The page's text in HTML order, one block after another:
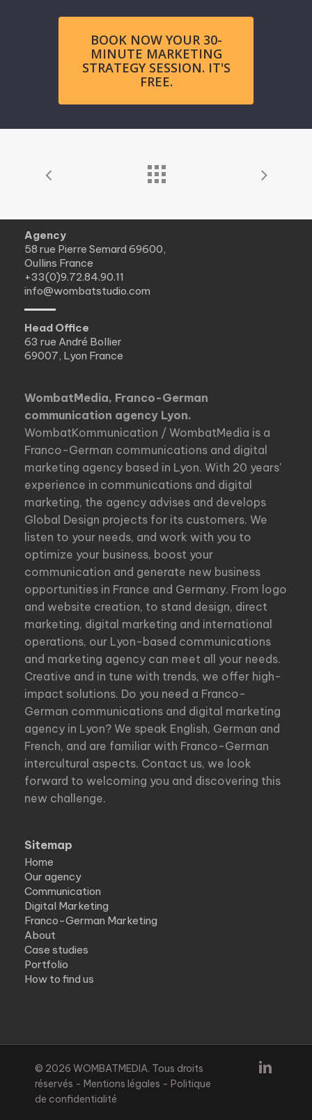
BOOK NOW YOUR 30-
MINUTE MARKETING
STRATEGY SESSION. IT'S
FREE.
Agency
58 rue Pierre Semard 69600,
Oullins France
+33(0)9.72.84.90.11
info@wombatstudio.com
Head Office
63 rue André Bollier
69007, Lyon France
WombatMedia, Franco-German
communication agency Lyon.
WombatKommunication / WombatMedia is a
Franco-German communications and digital
marketing agency based in Lyon. With 20 years'
experience in communications and digital
marketing, the agency advises and develops
Global Design projects for its customers. We
listen to your needs, and work with you to
optimize your business, boost your
communication and generate new business
opportunities in France and Germany. From logo
and website creation, to stand design, direct
marketing, digital marketing and international
operations, our Lyon-based communications
and marketing agency can meet all your needs.
Creative and in tune with trends, we offer high-
impact solutions. Do you need a Franco-
German communications and digital marketing
agency in Lyon? We speak English, German and
French, and are familiar with Franco-German
intercultural aspects. Contact us, we look
forward to welcoming you and discovering this
new challenge.
Sitemap
Home
Our agency
Communication
Digital Marketing
Franco-German Marketing
About
Case studies
Portfolio
How to find us
© 2026 WOMBATMEDIA. Tous droits
réservés -Mentions légales -Politique
de confidentialité
linkedin